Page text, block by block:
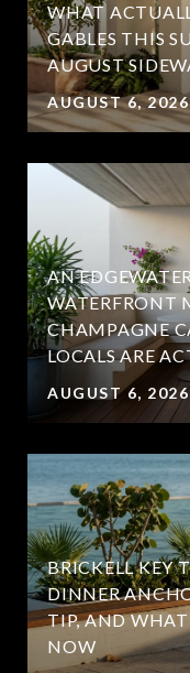
WHAT
GABLES THIS
AUGUST
AUGUST 6, 2026
AN
WATERFRONT
CHAMPAGNE
LOCALS ARE
AUGUST 6, 2026
BRICKELL KEY
DINNER
TIP, AND WHAT
NOW